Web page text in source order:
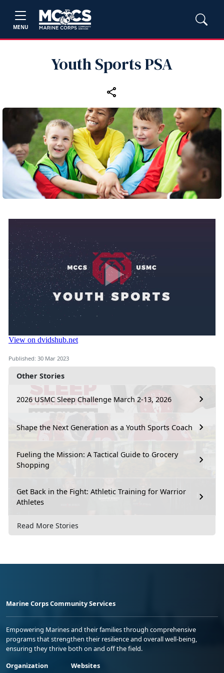
MENU
Youth Sports PSA
Other Stories
2026 USMC Sleep Challenge March 2-13, 2026
Shape the Next Generation as a Youth Sports Coach
Fueling the Mission: A Tactical Guide to Grocery
Shopping
Get Back in the Fight: Athletic Training for Warrior
Athletes
Read More Stories
Published: 30 Mar 2023
Marine Corps Community Services
Empowering Marines and their families through comprehensive
programs that strengthen their resilience and overall well-being,
ensuring they thrive both on and off the field.
Organization
Websites